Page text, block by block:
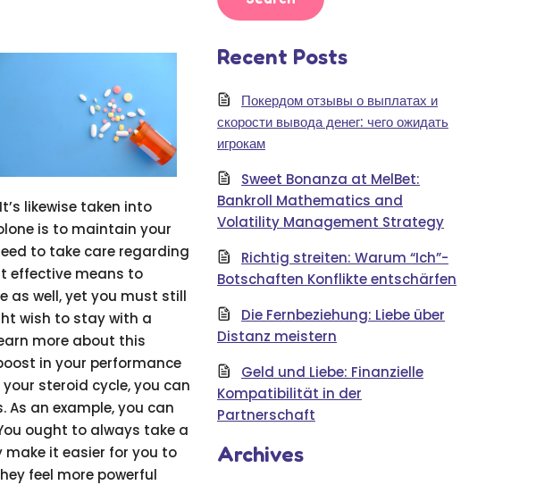
likewise taken into
is to maintain your
to take care regarding
effective means to
as well, yet you must still
wish to stay with a
more about this
in your performance
steroid cycle, you can
an example, you can
ought to always take a
make it easier for you to
feel more powerful
Recent Posts
Покердом отзывы о выплатах и
скорости вывода денег: чего ожидать
игрокам
Sweet Bonanza at MelBet:
Bankroll Mathematics and
Volatility Management Strategy
Richtig streiten: Warum “Ich”-
Botschaften Konflikte entschärfen
Die Fernbeziehung: Liebe über
Distanz meistern
Geld und Liebe: Finanzielle
Kompatibilität in der
Partnerschaft
Archives